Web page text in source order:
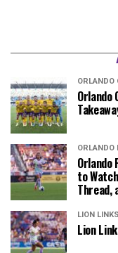
ORLANDO
Orlando
ORLANDO
Orlando
to
Thread,
LION LINKS
Lion